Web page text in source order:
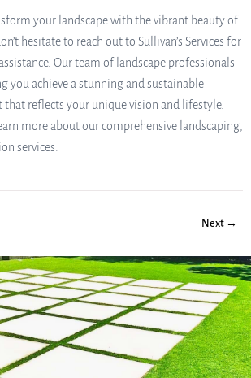
your landscape with the vibrant beauty of
hesitate to reach out to Sullivan’s Services for
Our team of landscape professionals
you achieve a stunning and sustainable
reflects your unique vision and lifestyle.
more about our comprehensive landscaping,
services.
Next →